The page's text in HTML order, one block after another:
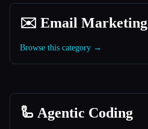
✉️ Email Marketing
Browse this category →
🦾 Agentic Coding